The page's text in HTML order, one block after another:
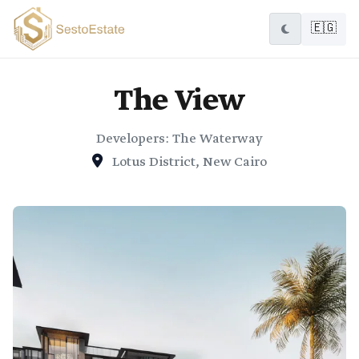
🇪🇬
The View
Developers: The Waterway
Lotus District, New Cairo